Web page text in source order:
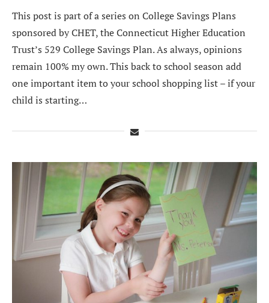
This post is part of a series on College Savings Plans
sponsored by CHET, the Connecticut Higher Education
Trust’s 529 College Savings Plan. As always, opinions
remain 100% my own. This back to school season add
one important item to your school shopping list – if your
child is starting…